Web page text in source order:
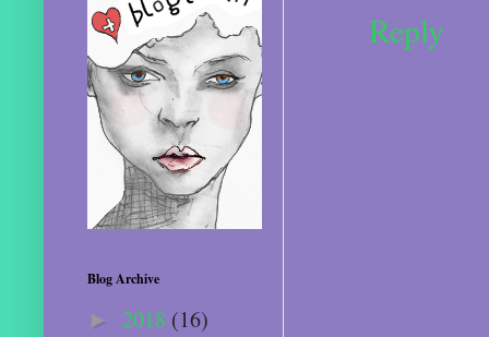
Reply
Blog Archive
► 2018 (16)